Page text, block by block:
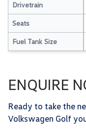
Drivetrain
Seats
Fuel Tank Size
ENQUIRE
Ready to take the
Volkswagen Golf